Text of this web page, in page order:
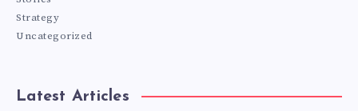
Strategy
Uncategorized
Latest Articles